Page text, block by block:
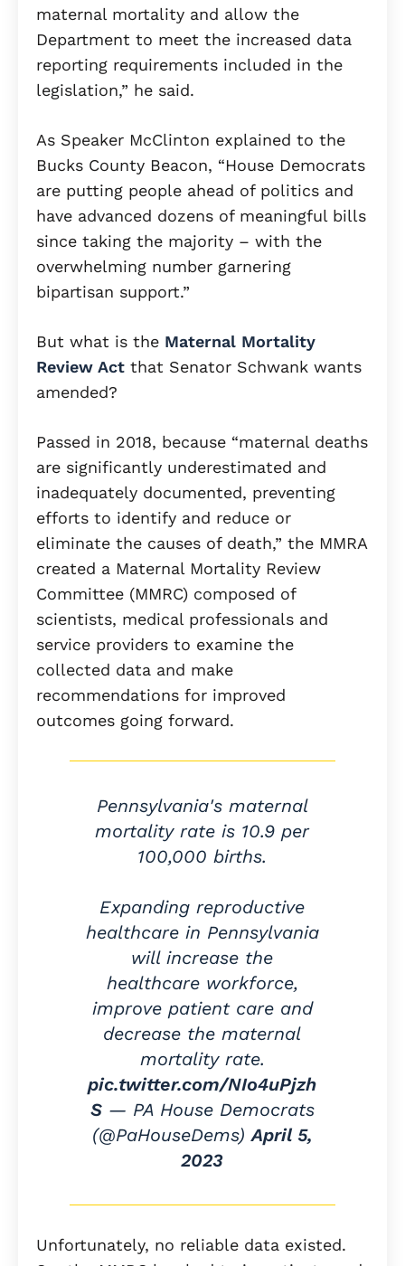
maternal mortality and allow the
Department to meet the increased data
reporting requirements included in the
legislation,” he said.
As Speaker McClinton explained to the
Bucks County Beacon, “House Democrats
are putting people ahead of politics and
have advanced dozens of meaningful bills
since taking the majority – with the
overwhelming number garnering
bipartisan support.”
But what is the Maternal Mortality
Review Act that Senator Schwank wants
amended?
Passed in 2018, because “maternal deaths
are significantly underestimated and
inadequately documented, preventing
efforts to identify and reduce or
eliminate the causes of death,” the MMRA
created a Maternal Mortality Review
Committee (MMRC) composed of
scientists, medical professionals and
service providers to examine the
collected data and make
recommendations for improved
outcomes going forward.
Pennsylvania's maternal
mortality rate is 10.9 per
100,000 births.
Expanding reproductive
healthcare in Pennsylvania
will increase the
healthcare workforce,
improve patient care and
decrease the maternal
mortality rate.
pic.twitter.com/NIo4uPjzh
S— PA House Democrats
(@PaHouseDems)April 5,
2023
Unfortunately, no reliable data existed.